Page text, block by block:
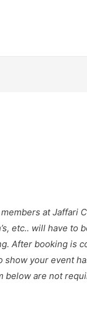
at Jaffari
etc.. will have to
After booking is
show your event
below are not